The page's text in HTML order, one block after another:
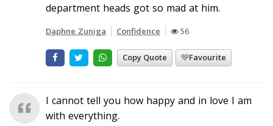
department heads got so mad at him.
Daphne Zuniga Confidence 56
Copy Quote Favourite
I cannot tell you how happy and in love I am
with everything.